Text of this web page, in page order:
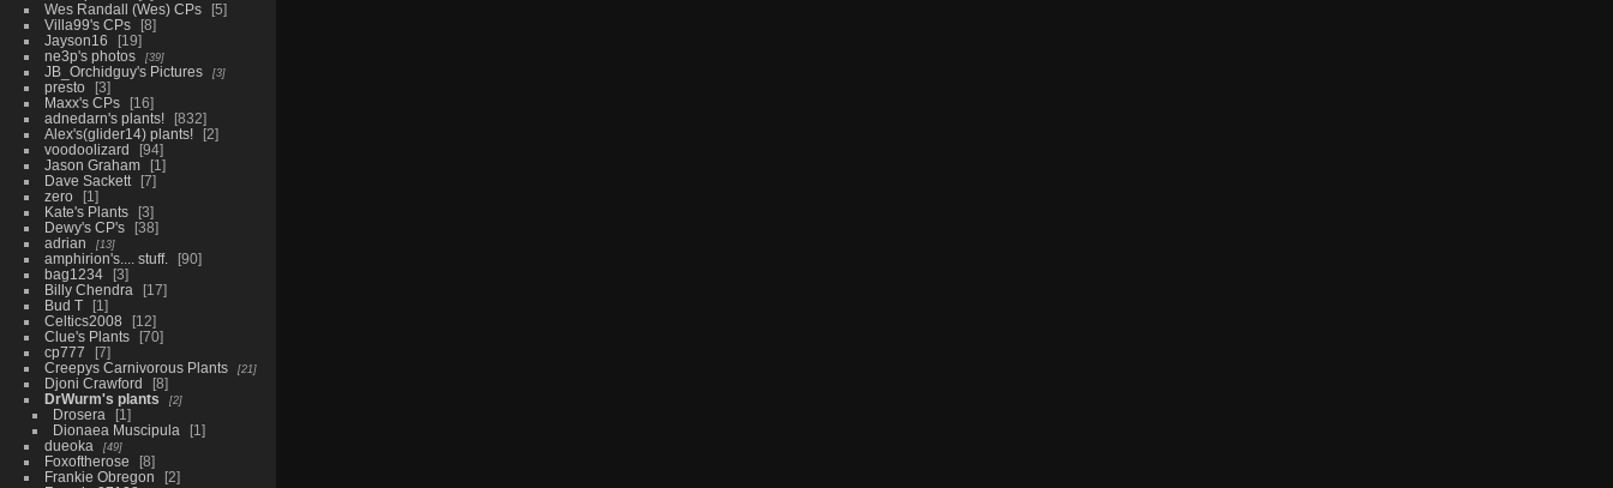
Wes Randall (Wes) CPs
5
Villa99's CPs
8
Jayson16
19
ne3p's photos
39
JB_Orchidguy's Pictures 3
presto
3
Maxx's CPs
16
adnedarn's plants!
832
Alex's(glider14) plants!
2
voodoolizard
94
Jason Graham
1
Dave Sackett
7
zero
1
Kate's Plants
3
Dewy's CP's
38
adrian
13
amphirion's.... stuff.
90
bag1234
3
Billy Chendra
17
Bud T
1
Celtics2008
12
Clue's Plants
70
cp777
7
Creepys Carnivorous Plants
21
Djoni Crawford
8
DrWurm's plants
2
Drosera
1
Dionaea Muscipula
1
dueoka
49
Foxoftherose
8
Frankie Obregon
2